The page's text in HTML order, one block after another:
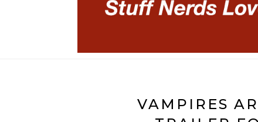
VAMPIRES